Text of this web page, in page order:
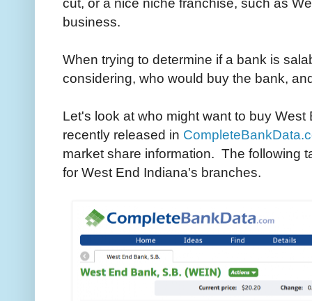
business.
When trying to determine if a bank is
considering, who would buy the bank,
Let's look at who might want to buy
recently released in
market share information. The following
for West End Indiana's branches.